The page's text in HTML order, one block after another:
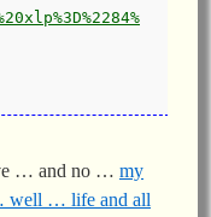
… and no … my
well … life and all